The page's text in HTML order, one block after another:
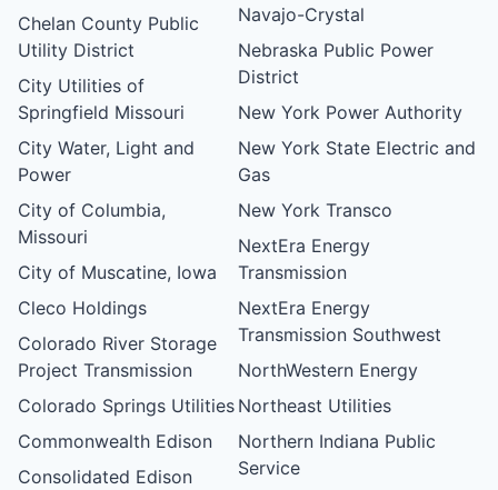
Chelan County Public
Utility District
City Utilities of
Springfield Missouri
City Water, Light and
Power
City of Columbia,
Missouri
City of Muscatine, Iowa
Cleco Holdings
Colorado River Storage
Project Transmission
Colorado Springs Utilities
Commonwealth Edison
Consolidated Edison
Navajo-Crystal
Nebraska Public Power
District
New York Power Authority
New York State Electric and
Gas
New York Transco
NextEra Energy
Transmission
NextEra Energy
Transmission Southwest
NorthWestern Energy
Northeast Utilities
Northern Indiana Public
Service